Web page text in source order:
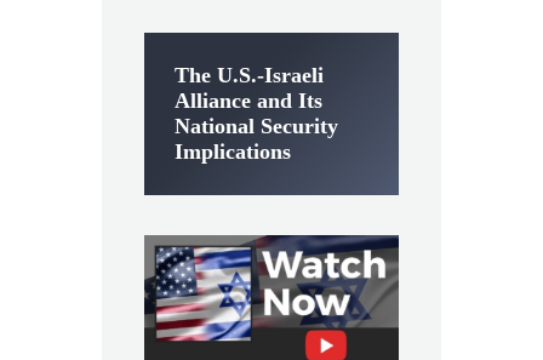
The U.S.-Israeli
Alliance and Its
National Security
Implications